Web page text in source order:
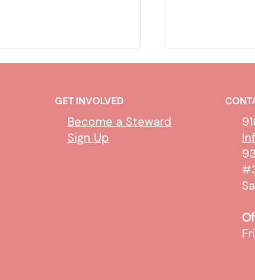
PLACER
GET INVOLVED
Become a Steward
Sign Up